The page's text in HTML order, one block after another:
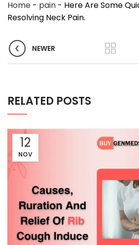
Home - pain - Here Are Some
Resolving Neck Pain.
NEWER
RELATED POSTS
12
NOV